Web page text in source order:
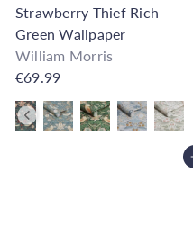
Strawberry Thief Rich
Green Wallpaper
William Morris
€69.99
Also available in